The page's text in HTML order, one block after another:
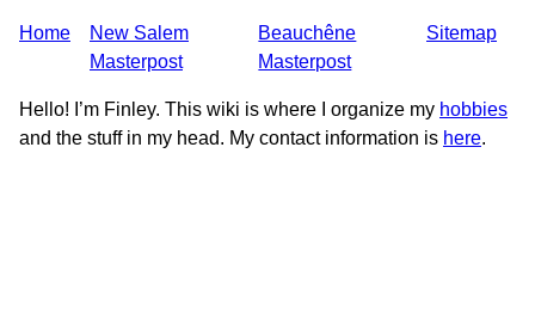
Home
New Salem
Masterpost
Beauchêne
Masterpost
Sitemap
Hello! I’m Finley. This wiki is where I organize my hobbies
and the stuff in my head. My contact information is here.